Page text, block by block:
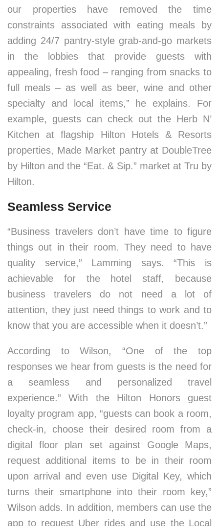
our properties have removed the time
constraints associated with eating meals by
adding 24/7 pantry-style grab-and-go markets
in the lobbies that provide guests with
appealing, fresh food – ranging from snacks to
full meals – as well as beer, wine and other
specialty and local items,” he explains. For
example, guests can check out the Herb N’
Kitchen at flagship Hilton Hotels & Resorts
properties, Made Market pantry at DoubleTree
by Hilton and the “Eat. & Sip.” market at Tru by
Hilton.
Seamless Service
“Business travelers don’t have time to figure
things out in their room. They need to have
quality service,” Lamming says. “This is
achievable for the hotel staff, because
business travelers do not need a lot of
attention, they just need things to work and to
know that you are accessible when it doesn’t.”
According to Wilson, “One of the top
responses we hear from guests is the need for
a seamless and personalized travel
experience.” With the Hilton Honors guest
loyalty program app, “guests can book a room,
check-in, choose their desired room from a
digital floor plan set against Google Maps,
request additional items to be in their room
upon arrival and even use Digital Key, which
turns their smartphone into their room key,”
Wilson adds. In addition, members can use the
app to request Uber rides and use the Local